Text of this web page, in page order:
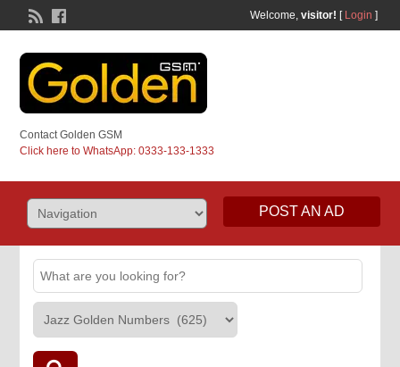
Welcome, visitor! [ Login ]
Contact Golden GSM
Click here to WhatsApp: 0333-133-1333
POST AN AD